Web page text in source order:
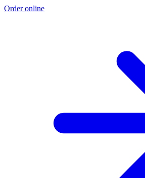
Order online